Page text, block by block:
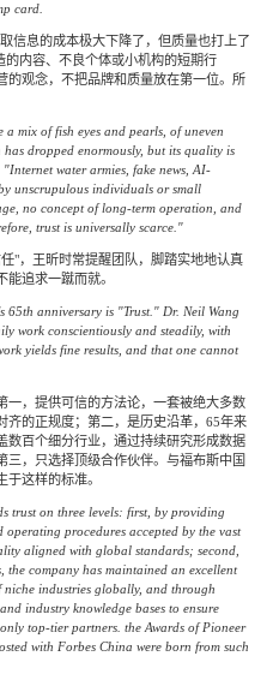
card.
信息的成本极大下降了，但质量也打上了
内容、不良个体或小机构的短期行
观念，不把品牌和质量放在第一位。所
mix of fish eyes and pearls, of uneven
dropped enormously, but its quality is
water armies, fake news, AI-
unscrupulous individuals or small
no concept of long-term operation, and
trust is universally scarce."
"，王昕时常提醒团队，脚踏实地地认真
追求一蹴而就。
65th anniversary is "Trust." Dr. Neil Wang
work conscientiously and steadily, with
yields fine results, and that one cannot
一，提供可信的方法论，一套被绝大多数
齐的正规度；第二，是历史沿革，65年来
数百个细分行业，通过持续研究形成数据
三，只选择顶级合作伙伴。与福布斯中国
这样的标准。
trust on three levels: first, by providing
procedures accepted by the vast
aligned with global standards; second,
company has maintained an excellent
industries globally, and through
industry knowledge bases to ensure
top-tier partners. the Awards of Pioneer
with Forbes China were born from such